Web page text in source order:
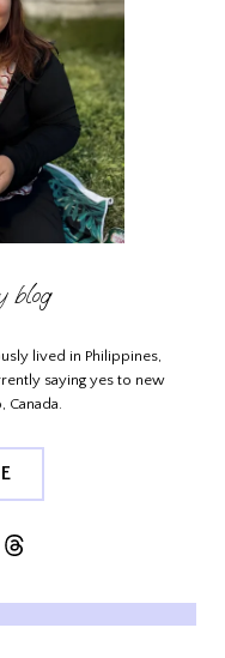
blog
lived in Philippines,
saying yes to new
Canada.
Threads